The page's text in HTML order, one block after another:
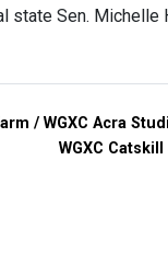
state Sen. Michelle
/ WGXC Acra
WGXC